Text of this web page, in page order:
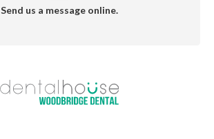
Send us a message online.